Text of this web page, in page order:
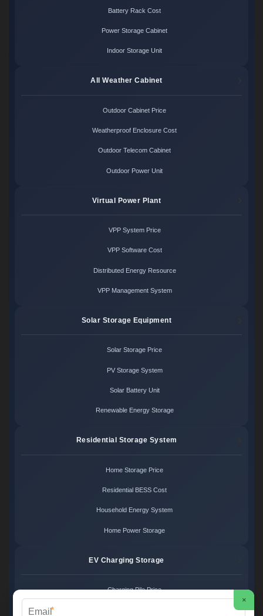
Battery Rack Cost
Power Storage Cabinet
Indoor Storage Unit
All Weather Cabinet
Outdoor Cabinet Price
Weatherproof Enclosure Cost
Outdoor Telecom Cabinet
Outdoor Power Unit
Virtual Power Plant
VPP System Price
VPP Software Cost
Distributed Energy Resource
VPP Management System
Solar Storage Equipment
Solar Storage Price
PV Storage System
Solar Battery Unit
Renewable Energy Storage
Residential Storage System
Home Storage Price
Residential BESS Cost
Household Energy System
Home Power Storage
EV Charging Storage
Charging Pile Price
×
*